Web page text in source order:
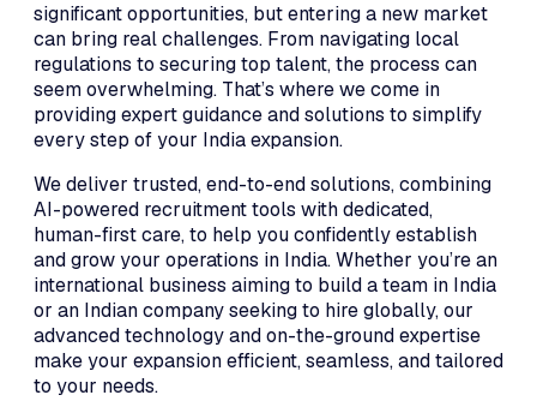
significant opportunities, but entering a new market
can bring real challenges. From navigating local
regulations to securing top talent, the process can
seem overwhelming. That’s where we come in
providing expert guidance and solutions to simplify
every step of your India expansion.
We deliver trusted, end-to-end solutions, combining
AI-powered recruitment tools with dedicated,
human-first care, to help you confidently establish
and grow your operations in India. Whether you’re an
international business aiming to build a team in India
or an Indian company seeking to hire globally, our
advanced technology and on-the-ground expertise
make your expansion efficient, seamless, and tailored
to your needs.